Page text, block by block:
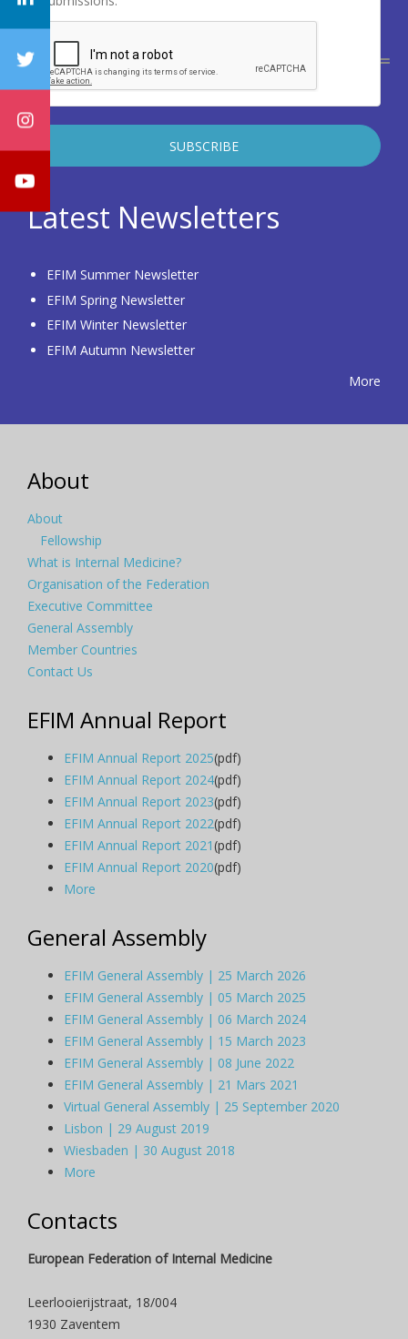
Latest Newsletters
EFIM Summer Newsletter
EFIM Spring Newsletter
EFIM Winter Newsletter
EFIM Autumn Newsletter
More
About
About
Fellowship
What is Internal Medicine?
Organisation of the Federation
Executive Committee
General Assembly
Member Countries
Contact Us
EFIM Annual Report
EFIM Annual Report 2025(pdf)
EFIM Annual Report 2024(pdf)
EFIM Annual Report 2023(pdf)
EFIM Annual Report 2022(pdf)
EFIM Annual Report 2021(pdf)
EFIM Annual Report 2020(pdf)
More
General Assembly
EFIM General Assembly | 25 March 2026
EFIM General Assembly | 05 March 2025
EFIM General Assembly | 06 March 2024
EFIM General Assembly | 15 March 2023
EFIM General Assembly | 08 June 2022
EFIM General Assembly | 21 Mars 2021
Virtual General Assembly | 25 September 2020
Lisbon | 29 August 2019
Wiesbaden | 30 August 2018
More
Contacts
European Federation of Internal Medicine
Leerlooierijstraat, 18/004
1930 Zaventem